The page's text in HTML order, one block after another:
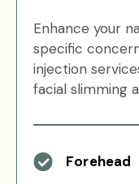
Enhance your
specific
injection
facial slimming
Forehead